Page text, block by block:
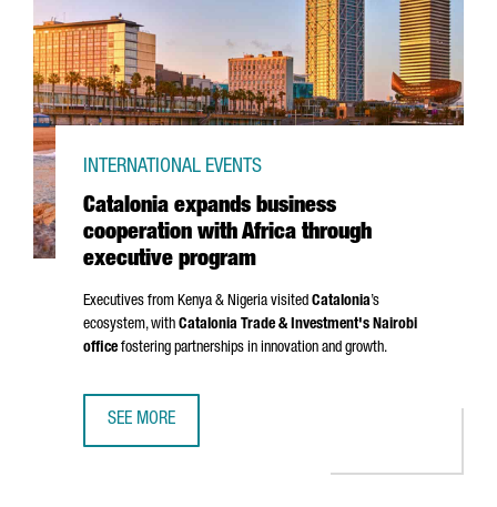
Catalonia expands business
cooperation with Africa through
executive program
INTERNATIONAL EVENTS
Executives from Kenya & Nigeria visited Catalonia’s
ecosystem, with Catalonia Trade & Investment's Nairobi
office fostering partnerships in innovation and growth.
SEE MORE